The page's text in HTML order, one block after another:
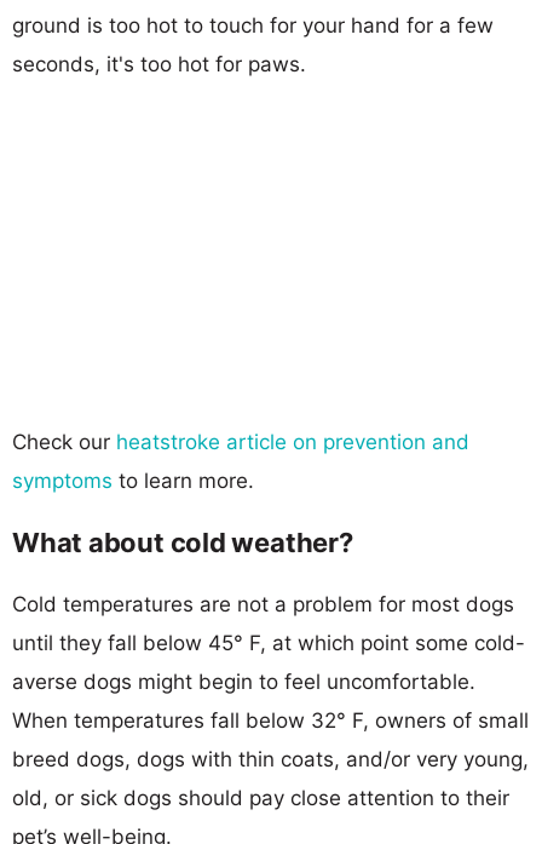
ground is too hot to touch for your hand for a few
seconds, it's too hot for paws.
Check our heatstroke article on prevention and
symptoms to learn more.
What about cold weather?
Cold temperatures are not a problem for most dogs
until they fall below 45° F, at which point some cold-
averse dogs might begin to feel uncomfortable.
When temperatures fall below 32° F, owners of small
breed dogs, dogs with thin coats, and/or very young,
old, or sick dogs should pay close attention to their
pet’s well-being.